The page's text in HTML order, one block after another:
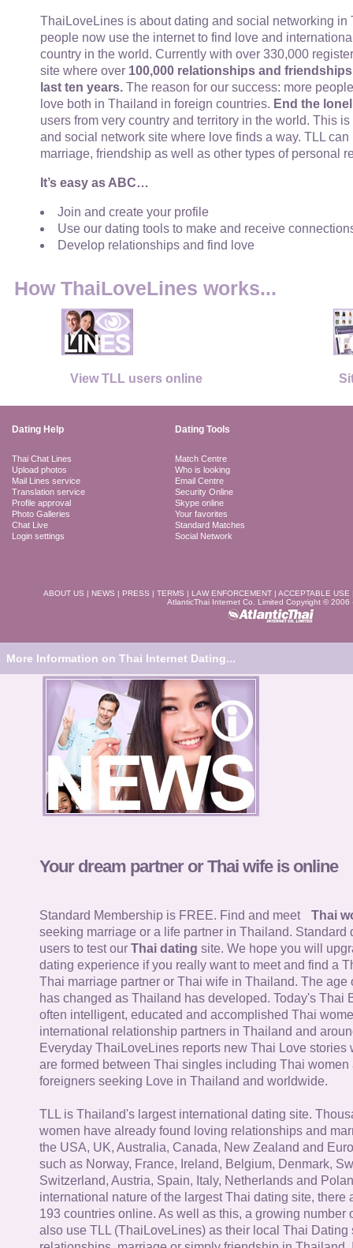
ThaiLoveLines is about dating and social networking in
people now use the internet to find love and
country in the world. Currently with over 330,000
site where over 100,000 relationships and
last ten years. The reason for our success: more
love both in Thailand in foreign countries. End the
users from very country and territory in the world. This
and social network site where love finds a way. TLL
marriage, friendship as well as other types of personal
It’s easy as ABC…
Join and create your profile
Use our dating tools to make and receive
Develop relationships and find love
How ThaiLoveLines works...
View TLL users online
Dating Help Dating Tools
Thai Chat Lines
Upload photos
Mail Lines service
Translation service
Profile approval
Photo Galleries
Chat Live
Login settings
Match Centre
Who is looking
Email Centre
Security Online
Skype online
Your favorites
Standard Matches
Social Network
ABOUT US | NEWS | PRESS | TERMS | LAW ENFORCEMENT | ACCEPTABLE USE
AtlanticThai Internet Co. Limited Copyright © 2006
More Information on Thai Internet Dating...
Your dream partner or Thai wife is online
Standard Membership is FREE. Find and meet
Thai
seeking marriage or a life partner in Thailand. Standard
users to test our Thai dating site. We hope you will
dating experience if you really want to meet and find a
Thai marriage partner or Thai wife in Thailand. The age
has changed as Thailand has developed. Today's Thai
often intelligent, educated and accomplished Thai
international relationship partners in Thailand and
Everyday ThaiLoveLines reports new Thai Love stories
are formed between Thai singles including Thai women
foreigners seeking Love in Thailand and worldwide.
TLL is Thailand's largest international dating site.
women have already found loving relationships and
the USA, UK, Australia, Canada, New Zealand and
such as Norway, France, Ireland, Belgium, Denmark,
Switzerland, Austria, Spain, Italy, Netherlands and
international nature of the largest Thai dating site, there
193 countries online. As well as this, a growing number
also use TLL (ThaiLoveLines) as their local Thai Dating